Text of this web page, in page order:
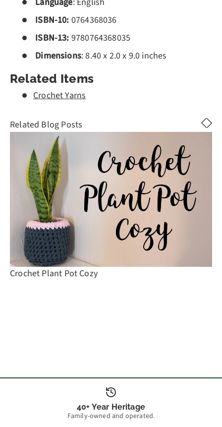
ISBN-10: 0764368036
ISBN-13: 9780764368035
Dimensions: 8.40 x 2.0 x 9.0 inches
Related Items
Crochet Yarns
Related Blog Posts
Crochet Plant Pot Cozy
40+ Year Heritage
Family-owned and operated.